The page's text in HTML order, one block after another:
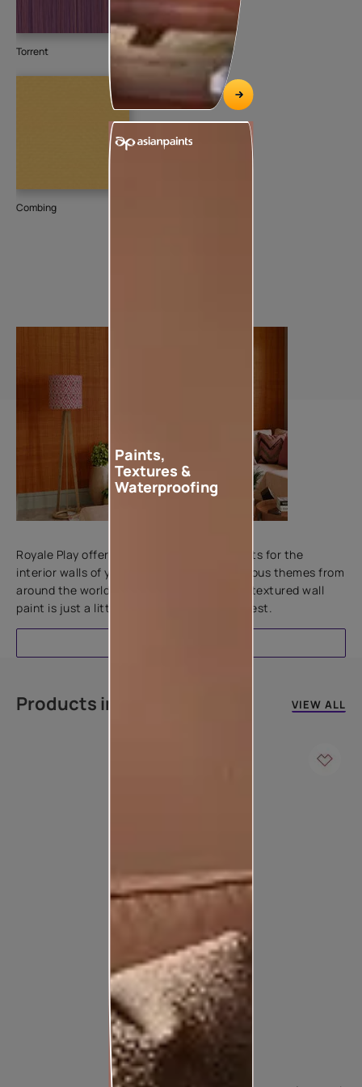
Torrent
Combing
Royale Play offers an array of special effects for the
interior walls of your home. Inspired by various themes from
around the world, this water-based line of textured wall
paint is just a little more special than the rest.
Products in this colour VIEW ALL
Paints,
Textures &
Waterproofing